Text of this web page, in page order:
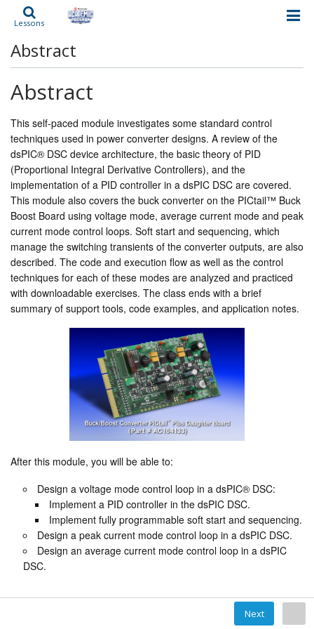
Lessons
Abstract
Abstract
This self-paced module investigates some standard control
techniques used in power converter designs. A review of the
dsPIC® DSC device architecture, the basic theory of PID
(Proportional Integral Derivative Controllers), and the
implementation of a PID controller in a dsPIC DSC are covered.
This module also covers the buck converter on the PICtail™ Buck
Boost Board using voltage mode, average current mode and peak
current mode control loops. Soft start and sequencing, which
manage the switching transients of the converter outputs, are also
described. The code and execution flow as well as the control
techniques for each of these modes are analyzed and practiced
with downloadable exercises. The class ends with a brief
summary of support tools, code examples, and application notes.
After this module, you will be able to:
Design a voltage mode control loop in a dsPIC® DSC:
Implement a PID controller in the dsPIC DSC.
Implement fully programmable soft start and sequencing.
Design a peak current mode control loop in a dsPIC DSC.
Design an average current mode control loop in a dsPIC
DSC.
Next